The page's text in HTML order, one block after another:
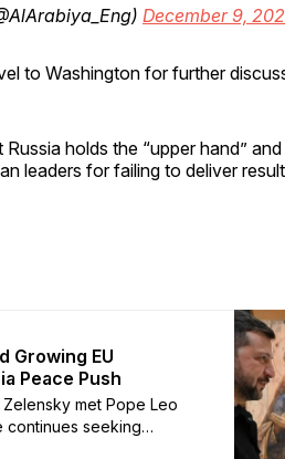
December 9,
to Washington for further
holds the “upper hand”
leaders for failing to deliver
Growing EU
Peace Push
met Pope Leo
continues seeking
dominated by a